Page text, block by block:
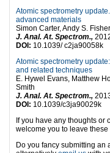
Atomic spectrometry
advanced materials
Simon Carter, Andy S.
J. Anal. At. Spectrom.,
DOI: 10.1039/ c2ja90058k
Atomic spectrometry
and related techniques
E. Hywel Evans, Matthew
Smith
J. Anal. At. Spectrom.,
DOI: 10.1039/c3ja90029k
If you have any thoughts or
welcome you to leave
Do you fancy submitting an